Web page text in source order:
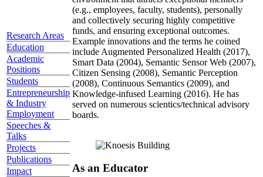
Research Areas
Education
Academic
Positions
Students
Entrepreneurship
& Industry
Employment
Speeches &
Talks
Projects
Publications
Impact
(e.g., employees, faculty, students), personally
and collectively securing highly competitive
funds, and ensuring exceptional outcomes.
Example innovations and the terms he coined
include Augmented Personalized Health (2017),
Smart Data (2004), Semantic Sensor Web (2007),
Citizen Sensing (2008), Semantic Perception
(2008), Continuous Semantics (2009), and
Knowledge-infused Learning (2016). He has
served on numerous scientics/technical advisory
boards.
As an Educator